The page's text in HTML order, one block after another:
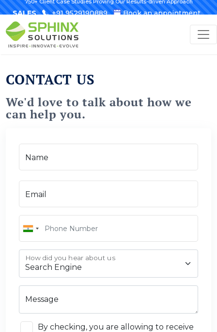
SALES +91 9529190889 Book an appointment
CONTACT US
We'd love to talk about how we
can help you.
Name
Email
How did you hear about us
Message
By checking, you are allowing to receive